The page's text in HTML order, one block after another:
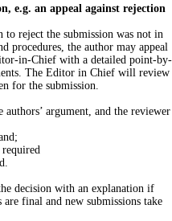
e.g. an appeal against rejection
to reject the submission was not in
procedures, the author may appeal
in-Chief with a detailed point-by-
The Editor in Chief will review
for the submission.
argument, and the reviewer
decision with an explanation if
final and new submissions take